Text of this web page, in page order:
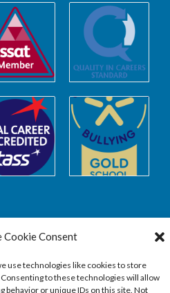
Cookie Consent
use technologies like cookies to store
to these technologies will allow
behavior or unique IDs on this site. Not